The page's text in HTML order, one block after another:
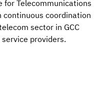
for Telecommunications
continuous coordination
sector in GCC
providers.